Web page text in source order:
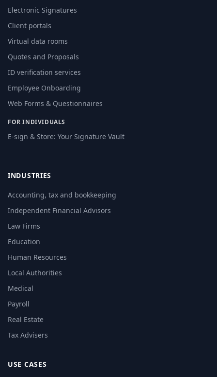
Electronic Signatures
Client portals
Virtual data rooms
Quotes and Proposals
ID verification services
Employee Onboarding
Web Forms & Questionnaires
FOR INDIVIDUALS
E-sign & Store: Your Signature Vault
INDUSTRIES
Accounting, tax and bookkeeping
Independent Financial Advisors
Law Firms
Education
Human Resources
Local Authorities
Medical
Payroll
Real Estate
Tax Advisers
USE CASES